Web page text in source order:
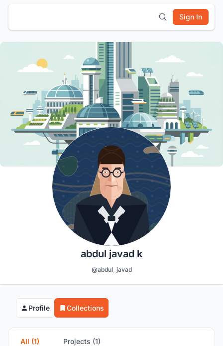
Sign In
abdul javad k
@abdul_javad
Profile Collections
All (1) Projects (1)